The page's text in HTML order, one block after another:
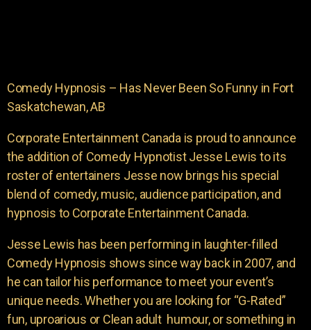
Comedy Hypnosis – Has Never Been So Funny in Fort
Saskatchewan, AB
Corporate Entertainment Canada is proud to announce
the addition of Comedy Hypnotist Jesse Lewis to its
roster of entertainers Jesse now brings his special
blend of comedy, music, audience participation, and
hypnosis to Corporate Entertainment Canada.
Jesse Lewis has been performing in laughter-filled
Comedy Hypnosis shows since way back in 2007, and
he can tailor his performance to meet your event’s
unique needs. Whether you are looking for “G-Rated”
fun, uproarious or Clean adult humour, or something in